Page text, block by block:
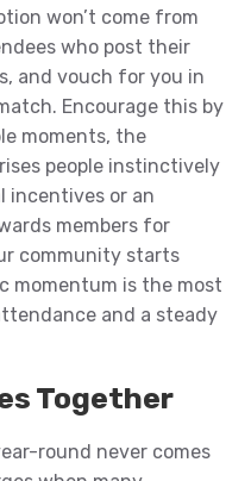
won’t come from
who post their
and vouch for you in
Encourage this by
moments, the
people instinctively
incentives or an
members for
community starts
momentum is the most
and a steady
Together
round never comes